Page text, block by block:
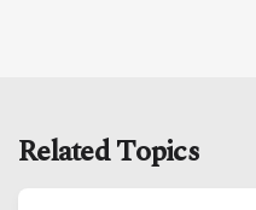
Related Topics